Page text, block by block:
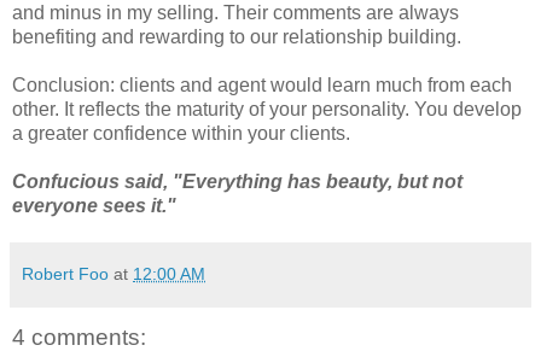
and minus in my selling. Their comments are always
benefiting and rewarding to our relationship building.
Conclusion: clients and agent would learn much from each
other. It reflects the maturity of your personality. You develop
a greater confidence within your clients.
Confucious said, "Everything has beauty, but not
everyone sees it."
Robert Foo at 12:00 AM
4 comments: